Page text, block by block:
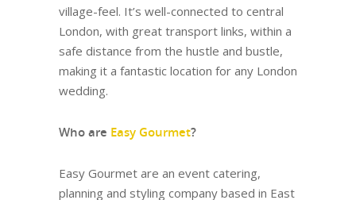
village-feel. It’s well-connected to central
London, with great transport links, within a
safe distance from the hustle and bustle,
making it a fantastic location for any London
wedding.
Who are Easy Gourmet?
Easy Gourmet are an event catering,
planning and styling company based in East